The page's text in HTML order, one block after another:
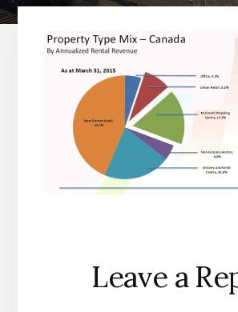
Reader
Interactions
Leave a